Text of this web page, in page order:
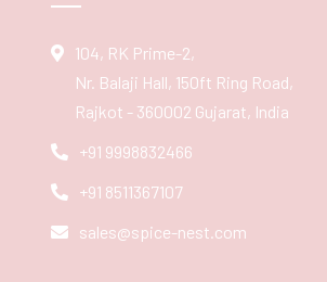
104, RK Prime-2,
Nr. Balaji Hall, 150ft Ring Road,
Rajkot - 360002 Gujarat, India
+91 9998832466
+91 8511367107
sales@spice-nest.com